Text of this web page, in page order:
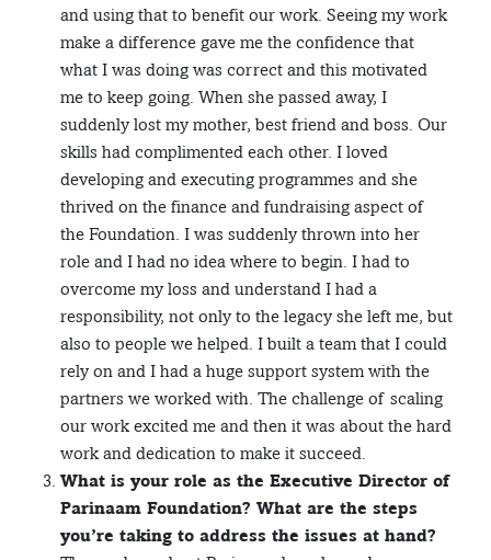
and using that to benefit our work. Seeing my work
make a difference gave me the confidence that
what I was doing was correct and this motivated
me to keep going. When she passed away, I
suddenly lost my mother, best friend and boss. Our
skills had complimented each other. I loved
developing and executing programmes and she
thrived on the finance and fundraising aspect of
the Foundation. I was suddenly thrown into her
role and I had no idea where to begin. I had to
overcome my loss and understand I had a
responsibility, not only to the legacy she left me, but
also to people we helped. I built a team that I could
rely on and I had a huge support system with the
partners we worked with. The challenge of scaling
our work excited me and then it was about the hard
work and dedication to make it succeed.
What is your role as the Executive Director of
Parinaam Foundation? What are the steps
you’re taking to address the issues at hand?